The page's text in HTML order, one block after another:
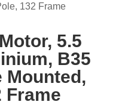
132 Frame
5.5
B35
Mounted,
Frame